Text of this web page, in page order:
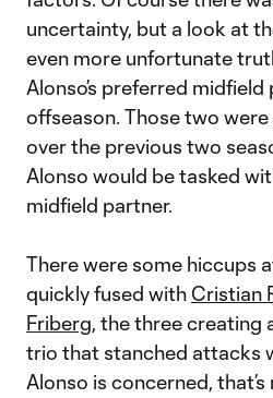
uncertainty, but a look at
even more unfortunate
Alonso’s preferred
offseason. Those two
over the previous two
Alonso would be tasked
midfield partner.
There were some hiccups
quickly fused with Cristian
Friberg, the three creating
trio that stanched attacks
Alonso is concerned,